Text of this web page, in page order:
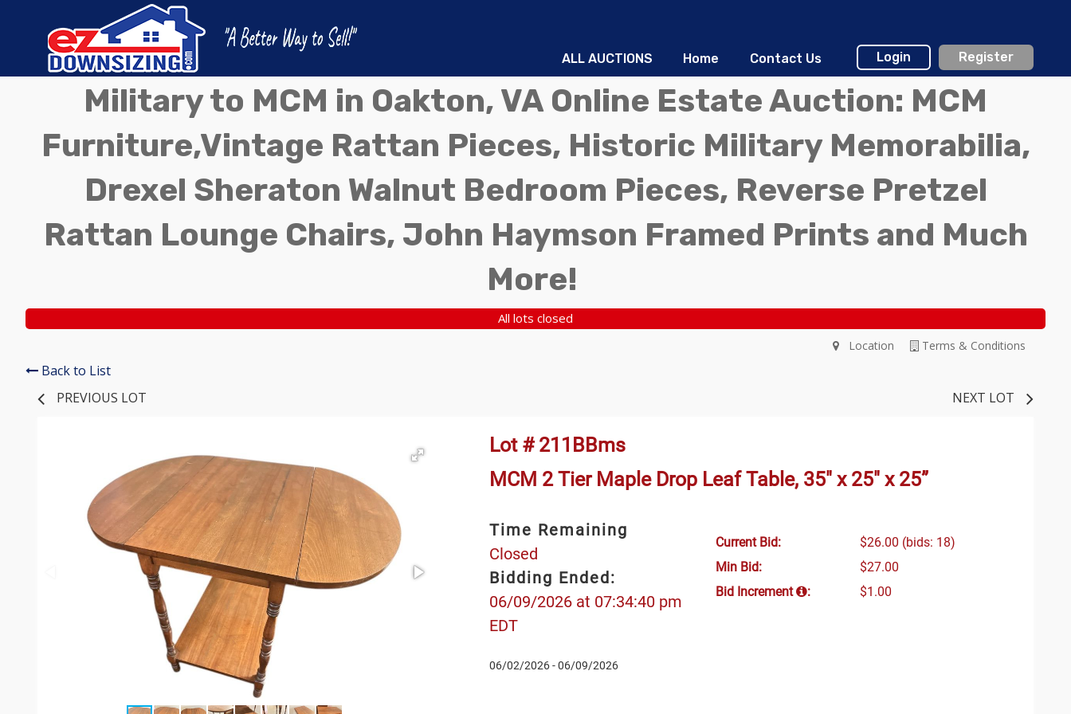
ALL AUCTIONS Home Contact Us Login Register
Military to MCM in Oakton, VA Online Estate Auction: MCM
Furniture,Vintage Rattan Pieces, Historic Military Memorabilia,
Drexel Sheraton Walnut Bedroom Pieces, Reverse Pretzel
Rattan Lounge Chairs, John Haymson Framed Prints and Much
More!
All lots closed
Terms & Conditions
Location
Back to List
PREVIOUS LOT
NEXT LOT
Lot # 211BBms
MCM 2 Tier Maple Drop Leaf Table, 35" x 25" x 25”
Time Remaining
Closed
Bidding Ended:
06/09/2026 at 07:34:40 pm
EDT
06/02/2026 - 06/09/2026
Current Bid: $26.00 (bids: 18)
Min Bid:
$27.00
Bid Increment
: $1.00